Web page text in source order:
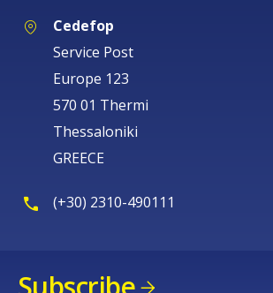
Cedefop
Service Post
Europe 123
570 01 Thermi
Thessaloniki
GREECE
(+30) 2310-490111